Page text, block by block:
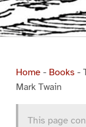
Home- Books -
Mark Twain
This page